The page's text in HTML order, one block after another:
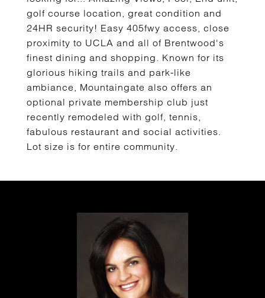
golf course location, great condition and
24HR security! Easy 405fwy access, close
proximity to UCLA and all of Brentwood's
finest dining and shopping. Known for its
glorious hiking trails and park-like
ambiance, Mountaingate also offers an
optional private membership club just
recently remodeled with golf, tennis,
fabulous restaurant and social activities.
Lot size is for entire community.